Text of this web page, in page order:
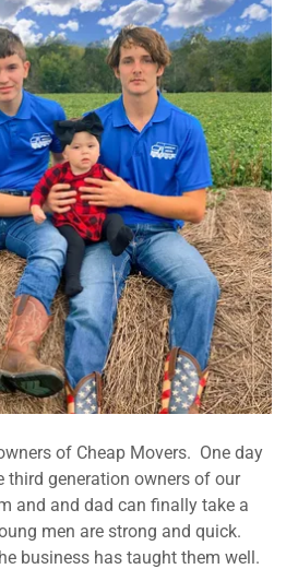
of Cheap Movers. One day
third generation owners of our
and and dad can finally take a
men are strong and quick.
business has taught them well.